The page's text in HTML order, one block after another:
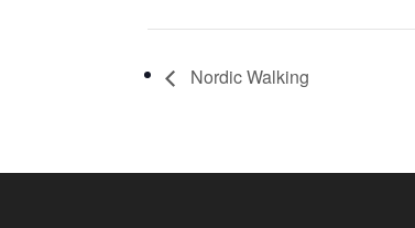
Nordic Walking